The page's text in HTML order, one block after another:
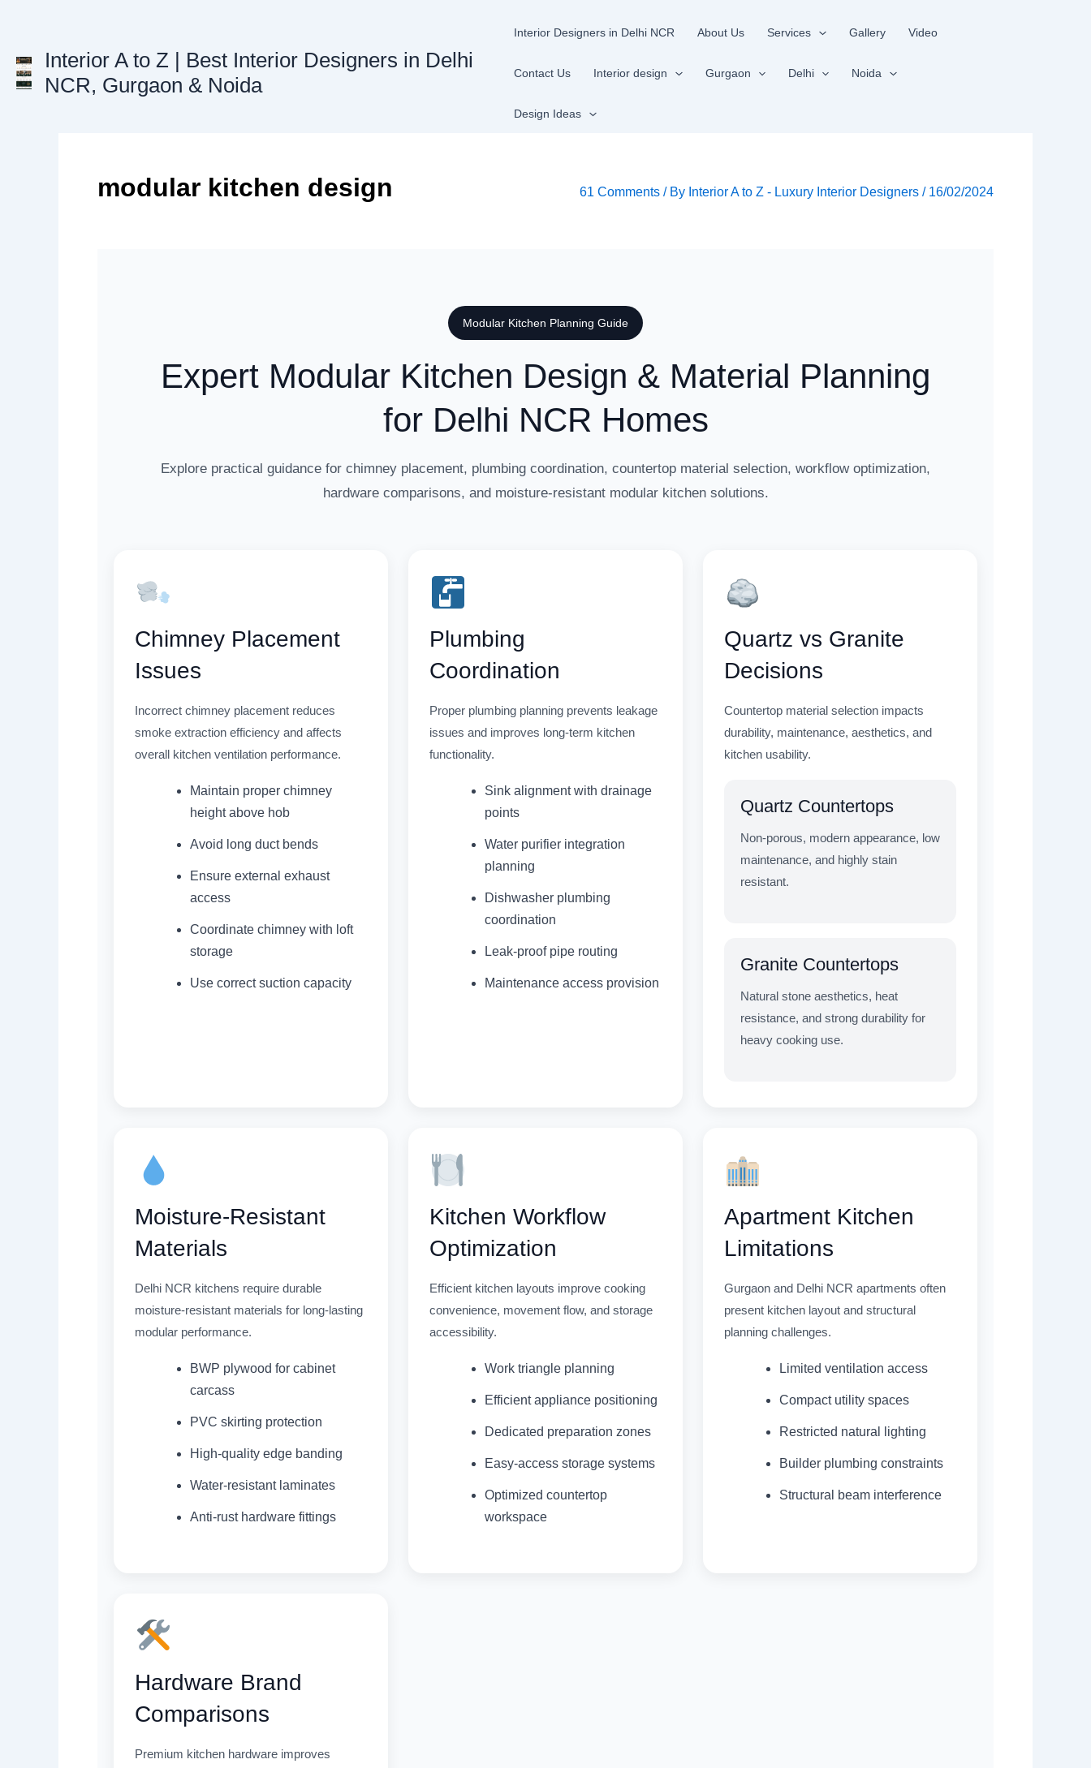
Interior A to Z | Best Interior Designers in Delhi
NCR, Gurgaon & Noida
Interior Designers in Delhi NCR About Us Services Gallery Video
Contact Us Interior design Gurgaon Delhi Noida
Design Ideas
modular kitchen design 61 Comments / By Interior A to Z - Luxury Interior Designers / 16/02/2024
Modular Kitchen Planning Guide
Expert Modular Kitchen Design & Material Planning
for Delhi NCR Homes
Explore practical guidance for chimney placement, plumbing coordination, countertop material selection, workflow optimization,
hardware comparisons, and moisture-resistant modular kitchen solutions.
Chimney Placement
Issues
Incorrect chimney placement reduces
smoke extraction efficiency and affects
overall kitchen ventilation performance.
Maintain proper chimney
height above hob
Avoid long duct bends
Ensure external exhaust
access
Coordinate chimney with loft
storage
Use correct suction capacity
Plumbing
Coordination
Proper plumbing planning prevents leakage
issues and improves long-term kitchen
functionality.
Sink alignment with drainage
points
Water purifier integration
planning
Dishwasher plumbing
coordination
Leak-proof pipe routing
Maintenance access provision
Quartz vs Granite
Decisions
Countertop material selection impacts
durability, maintenance, aesthetics, and
kitchen usability.
Quartz Countertops
Non-porous, modern appearance, low
maintenance, and highly stain
resistant.
Granite Countertops
Natural stone aesthetics, heat
resistance, and strong durability for
heavy cooking use.
Moisture-Resistant
Materials
Delhi NCR kitchens require durable
moisture-resistant materials for long-lasting
modular performance.
BWP plywood for cabinet
carcass
PVC skirting protection
High-quality edge banding
Water-resistant laminates
Anti-rust hardware fittings
Kitchen Workflow
Optimization
Efficient kitchen layouts improve cooking
convenience, movement flow, and storage
accessibility.
Work triangle planning
Efficient appliance positioning
Dedicated preparation zones
Easy-access storage systems
Optimized countertop
workspace
Apartment Kitchen
Limitations
Gurgaon and Delhi NCR apartments often
present kitchen layout and structural
planning challenges.
Limited ventilation access
Compact utility spaces
Restricted natural lighting
Builder plumbing constraints
Structural beam interference
Hardware Brand
Comparisons
Premium kitchen hardware improves